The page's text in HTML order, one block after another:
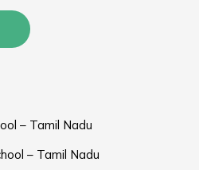
– Tamil Nadu
– Tamil Nadu